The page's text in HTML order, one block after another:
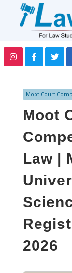
Moot Court
Moot
Law |
2026